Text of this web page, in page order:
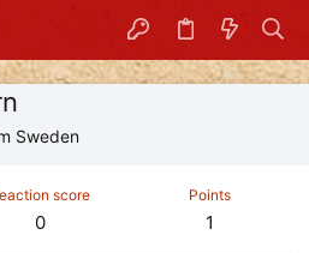
Sweden
score
0
Points
1